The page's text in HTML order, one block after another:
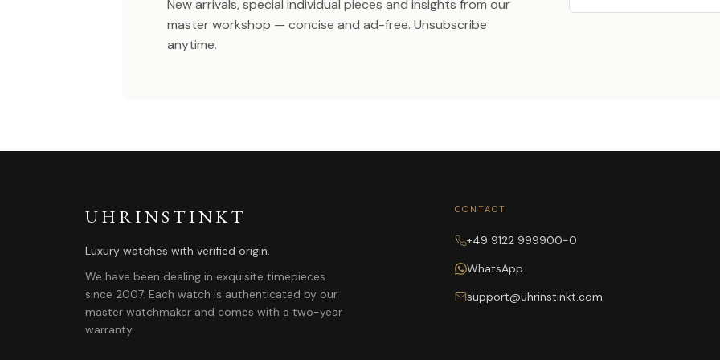
New arrivals, special individual pieces and insights from our
master workshop — concise and ad-free. Unsubscribe
anytime.
UHRINSTINKT
Luxury watches with verified origin.
We have been dealing in exquisite timepieces
since 2007. Each watch is authenticated by our
master watchmaker and comes with a two-year
warranty.
CONTACT
+49 9122 999900-0
WhatsApp
support@uhrinstinkt.com